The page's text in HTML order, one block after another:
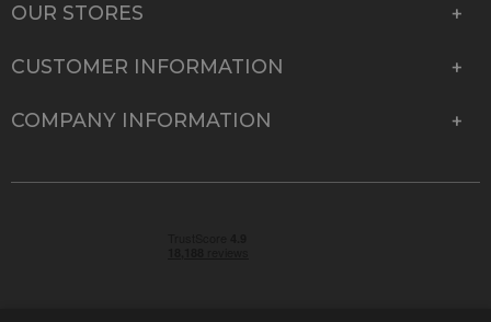
OUR STORES
CUSTOMER INFORMATION
COMPANY INFORMATION